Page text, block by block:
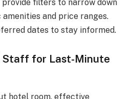
filters to narrow down
and price ranges.
dates to stay informed.
for Last-Minute
hotel room, effective